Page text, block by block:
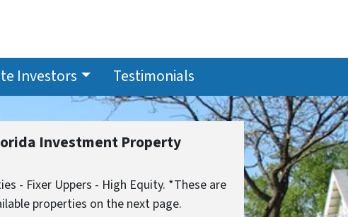
Investors Testimonials
Investment Property
- Fixer Uppers - High Equity. *These are
properties on the next page.